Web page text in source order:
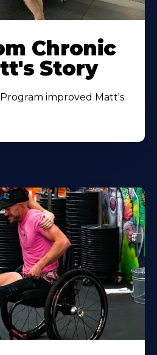
Chronic
Story
improved Matt's